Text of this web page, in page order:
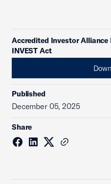
Accredited Investor
INVEST Act
Published
December 05, 2025
Share